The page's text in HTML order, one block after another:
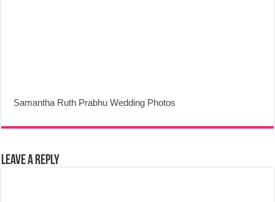
Samantha Ruth Prabhu Wedding Photos
Leave a Reply